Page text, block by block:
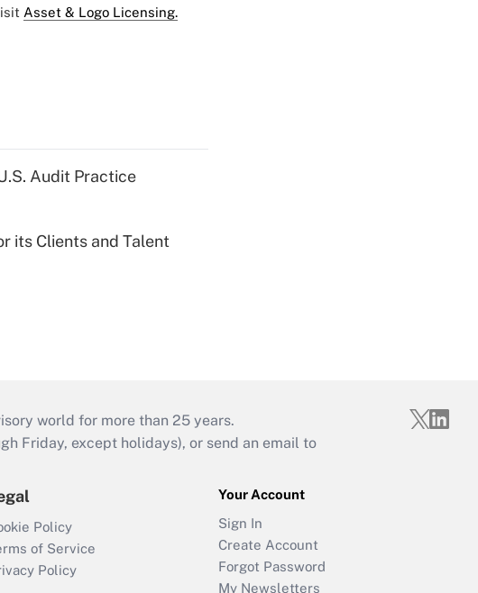
Asset & Logo Licensing.
Audit Practice
its Clients and Talent
world for more than 25 years.
Friday, except holidays), or send an email to
Policy
of Service
Policy
Your Account
Sign In
Create Account
Forgot Password
My Newsletters